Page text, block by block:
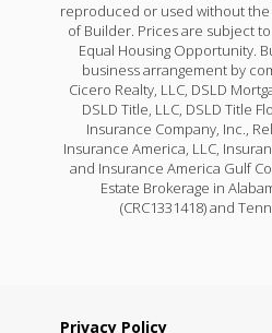
reproduced or used without
of Builder. Prices are subject
Equal Housing Opportunity.
business arrangement by
Cicero Realty, LLC, DSLD
DSLD Title, LLC, DSLD Title
Insurance Company, Inc.,
Insurance America, LLC,
and Insurance America Gulf
Estate Brokerage in
(CRC1331418) and
Privacy Policy